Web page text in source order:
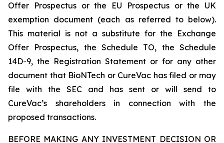
Offer Prospectus or the EU Prospectus or the UK
exemption document (each as referred to below).
This material is not a substitute for the Exchange
Offer Prospectus, the Schedule TO, the Schedule
14D-9, the Registration Statement or for any other
document that BioNTech or CureVac has filed or may
file with the SEC and has sent or will send to
CureVac’s shareholders in connection with the
proposed transactions.
BEFORE MAKING ANY INVESTMENT DECISION OR